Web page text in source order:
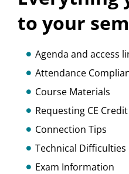
to your
Agenda and access
Attendance
Course Materials
Requesting CE Credit
Connection Tips
Technical Difficulties
Exam Information